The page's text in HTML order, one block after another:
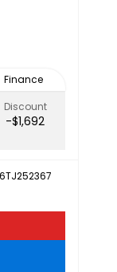
Finance
Discount
-$1,692